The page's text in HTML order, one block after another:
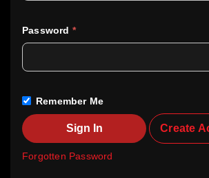
Password *
Remember Me
Sign In Create
Forgotten Password